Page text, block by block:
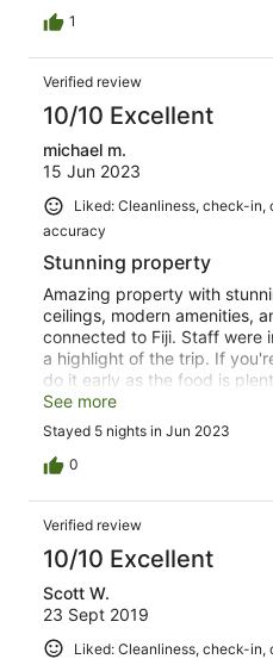
1
Verified review
10/10 Excellent
michael m.
15 Jun 2023
Liked: Cleanliness, check-
accuracy
Stunning property
Amazing property with
ceilings, modern amenities,
connected to Fiji. Staff were
a highlight of the trip. If
do it early as the food is
communicate with, always
spot to unwind, relax, make
smoothie and live life on Fiji
See more
Stayed 5 nights in Jun 2023
0
Verified review
10/10 Excellent
Scott W.
23 Sept 2019
Liked: Cleanliness, check-